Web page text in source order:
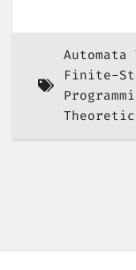
Automata
Finite-